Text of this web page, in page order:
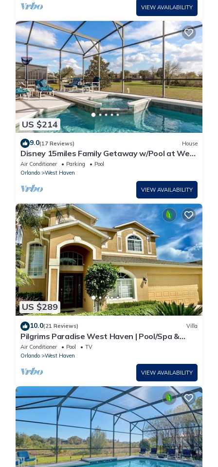
VIEW AVAILABILITY
US $214
9.0(17 Reviews) House
Disney 15miles Family Getaway w/Pool at West
Haven
Air Conditioner Parking
Pool
Orlando
West Haven
VIEW AVAILABILITY
US $289
10.0(21 Reviews) Villa
Pilgrims Paradise West Haven | Pool/Spa &
Games Rm
Air Conditioner Pool
TV
Orlando
West Haven
VIEW AVAILABILITY